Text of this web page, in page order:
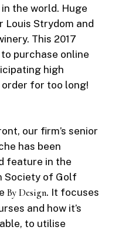
the world. Huge
Louis Strydom and
This 2017
purchase online
high
order for too long!
our firm’s senior
has been
feature in the
Society of Golf
By Design. It focuses
and how it’s
to utilise